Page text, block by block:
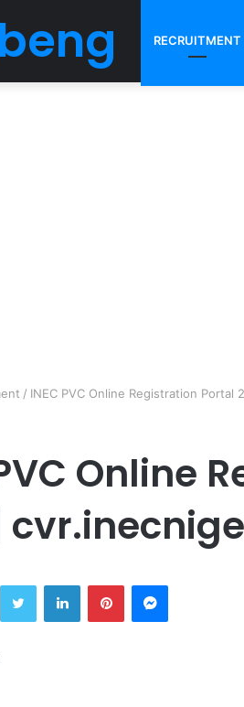
RECRUITMENT
/ INEC PVC Online Registration Portal
Online
Twitter LinkedInPinterestMessenger